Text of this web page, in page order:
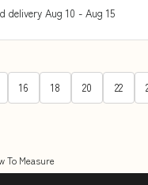
delivery Aug 10 - Aug 15
16 18 20 22
To Measure